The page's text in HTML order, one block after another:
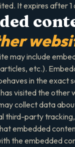
It expires after 1
may include
etc.).
in the exact
visited the other
collect data
third-party
embedded
the embedded